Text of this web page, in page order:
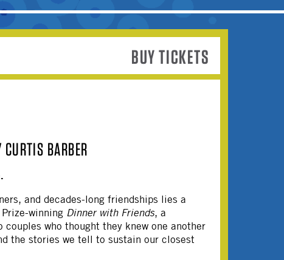
BUY TICKETS
BARBER
and decades-long friendships lies a
winning Dinner with Friends, a
who thought they knew one another
the stories we tell to sustain our closest